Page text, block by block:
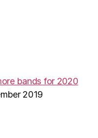
bands for 2020
2019